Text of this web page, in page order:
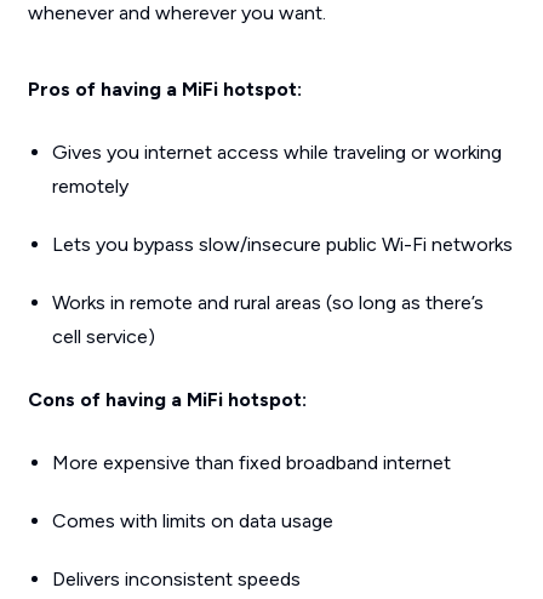
whenever and wherever you want.
Pros of having a MiFi hotspot:
Gives you internet access while traveling or working
remotely
Lets you bypass slow/insecure public Wi-Fi networks
Works in remote and rural areas (so long as there’s
cell service)
Cons of having a MiFi hotspot:
More expensive than fixed broadband internet
Comes with limits on data usage
Delivers inconsistent speeds